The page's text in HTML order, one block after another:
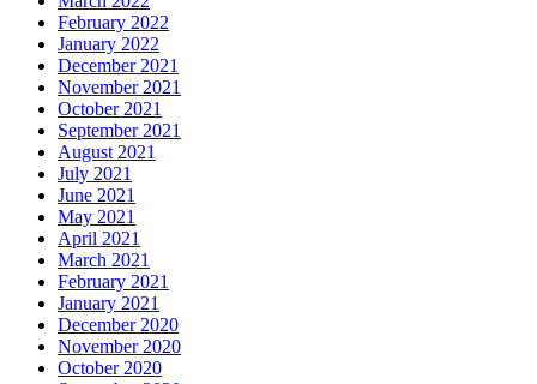
February 2022
January 2022
December 2021
November 2021
October 2021
September 2021
August 2021
July 2021
June 2021
May 2021
April 2021
March 2021
February 2021
January 2021
December 2020
November 2020
October 2020